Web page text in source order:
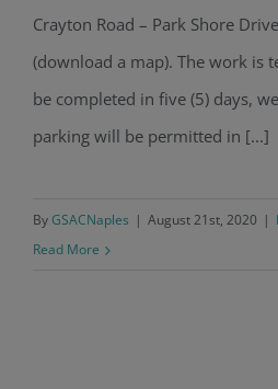
Crayton Road – Park Shore
(download a map). The work is
be completed in five (5) days,
parking will be permitted in [...]
ByGSACNaples | August 21st, 2020 |
Read More